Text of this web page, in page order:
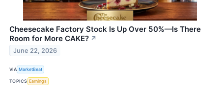
Cheesecake Factory Stock Is Up Over 50%—Is There
Room for More CAKE? ↗
June 22, 2026
VIA MarketBeat
TOPICS Earnings